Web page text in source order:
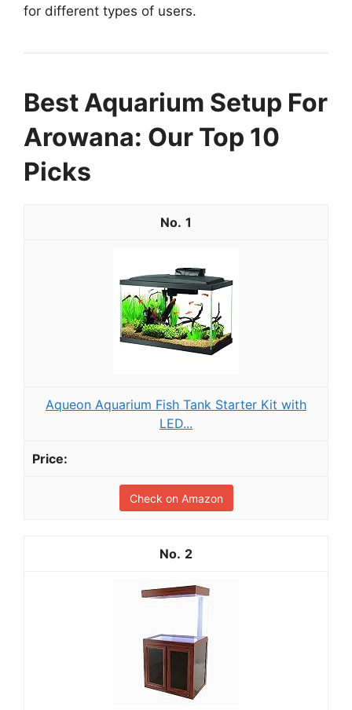
for different types of users.
Best Aquarium Setup For
Arowana: Our Top 10
Picks
1
Aqueon Aquarium Fish Tank Starter Kit with
LED...
Check on Amazon
2